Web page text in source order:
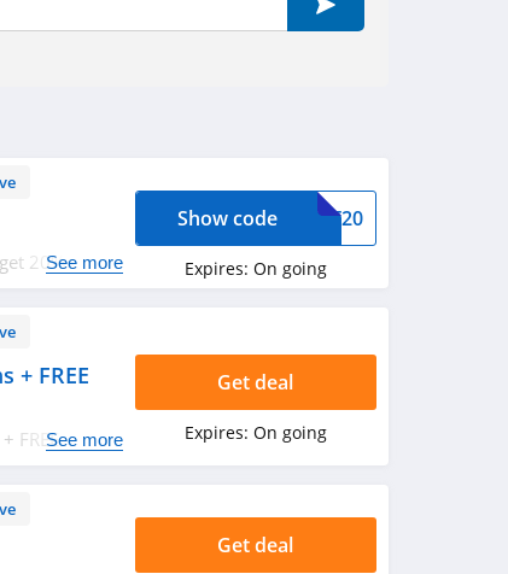
20% OFF
See more
ART20
Show code
Expires: On going
+ FREE
FREESee more
Get deal
Expires: On going
Get deal